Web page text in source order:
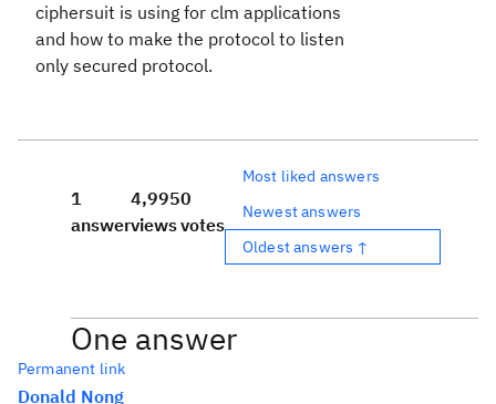
ciphersuit is using for clm applications
and how to make the protocol to listen
only secured protocol.
1
answer
4,995
views
0
votes
Most liked answers
Newest answers
Oldest answers ↑
One answer
Permanent link
Donald Nong